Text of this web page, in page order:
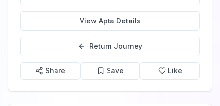
View Apta Details
Return Journey
Share Save Like